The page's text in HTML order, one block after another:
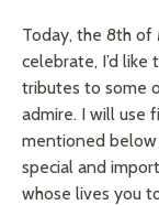
Today, the 8th of
celebrate, I’d
tributes to some
admire. I will use
mentioned below
special and
whose lives you